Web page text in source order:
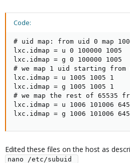
Code:
# uid map: from uid 0 map
lxc.idmap = u 0 100000 1005
lxc.idmap = g 0 100000 1005
# we map 1 uid starting from
lxc.idmap = u 1005 1005 1
lxc.idmap = g 1005 1005 1
# we map the rest of 65535
lxc.idmap = u 1006 101006
lxc.idmap = g 1006 101006
Edited these files on the host as
nano /etc/subuid